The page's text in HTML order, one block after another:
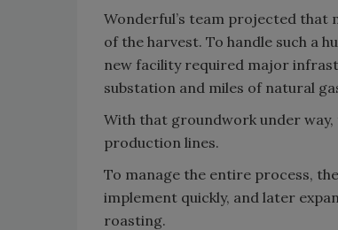
Wonderful’s team projected that
of the harvest. To handle such a
new facility required major
substation and miles of natural
With that groundwork under way,
production lines.
To manage the entire process,
implement quickly, and later
roasting.